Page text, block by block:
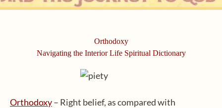
Orthodoxy
Navigating the Interior Life Spiritual Dictionary
Orthodoxy– Right belief, as compared with